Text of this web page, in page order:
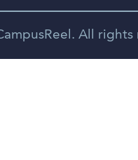
Spanish
All rights